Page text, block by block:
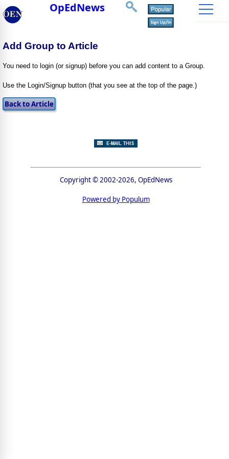
OpEdNews
Add Group to Article
You need to login (or signup) before you can add content to a Group.
Use the Login/Signup button (that you see at the top of the page.)
Copyright © 2002-2026, OpEdNews
Powered by Populum